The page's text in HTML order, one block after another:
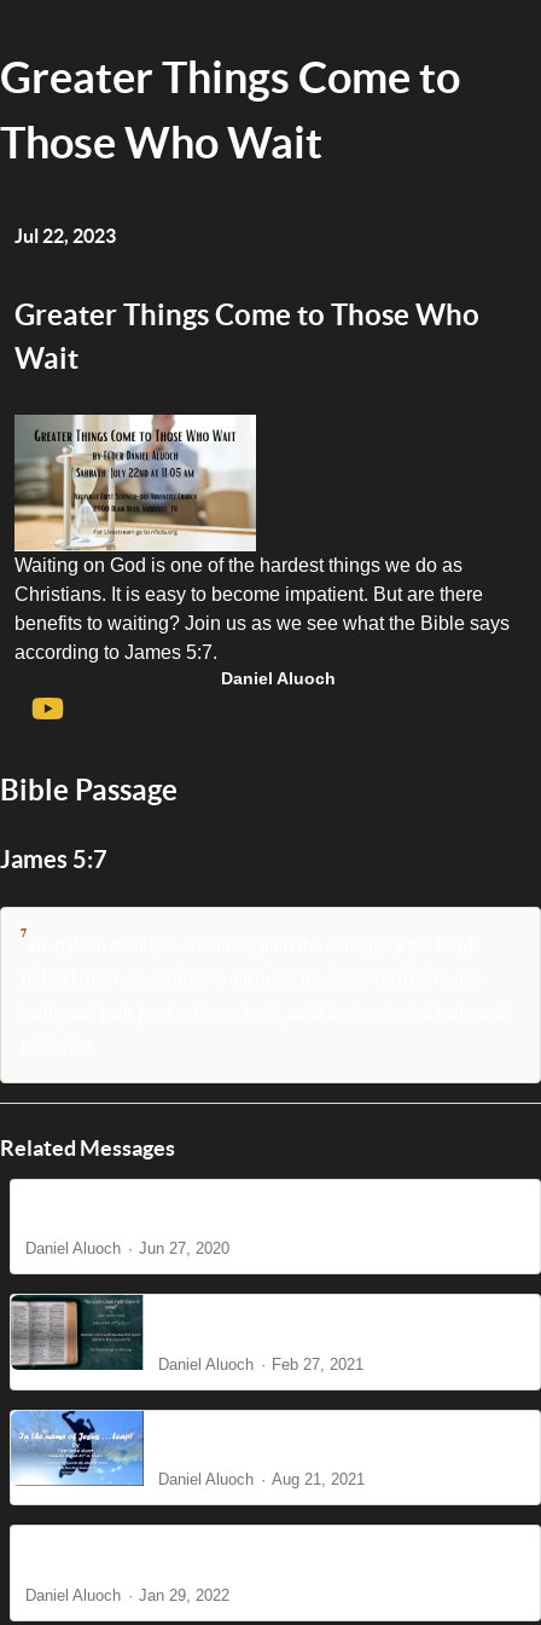
Greater Things Come to
Those Who Wait
Jul 22, 2023
Greater Things Come to Those Who
Wait
Waiting on God is one of the hardest things we do as
Christians. It is easy to become impatient. But are there
benefits to waiting? Join us as we see what the Bible says
according to James 5:7.
Daniel Aluoch
Bible Passage
James 5:7
7
Related Messages
Daniel Aluoch Jun 27, 2020
Daniel Aluoch Feb 27, 2021
Daniel Aluoch Aug 21, 2021
Daniel Aluoch Jan 29, 2022